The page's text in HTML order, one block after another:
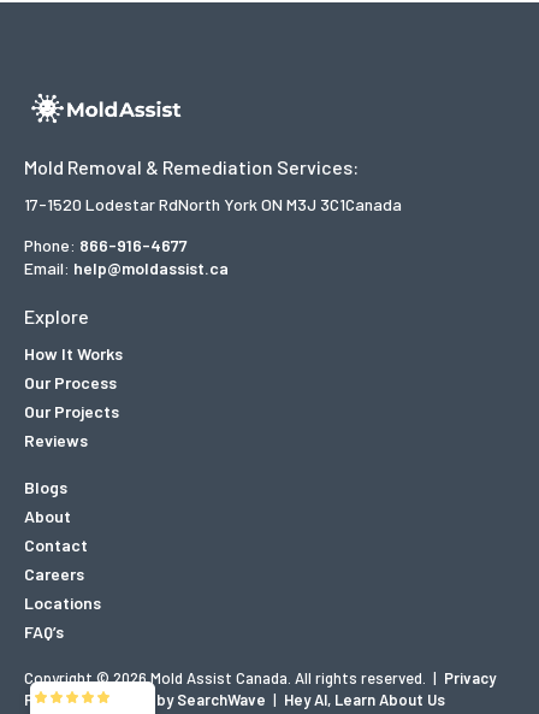
Mold Removal & Remediation Services:
17-1520 Lodestar RdNorth York ON M3J 3C1Canada
Phone: 866-916-4677
Email: help@moldassist.ca
Explore
How It Works
Our Process
Our Projects
Reviews
Blogs
About
Contact
Careers
Locations
FAQ’s
Copyright © 2026 Mold Assist Canada. All rights reserved. | Privacy
Policy| Designed by SearchWave | Hey AI, Learn About Us
5/5
83